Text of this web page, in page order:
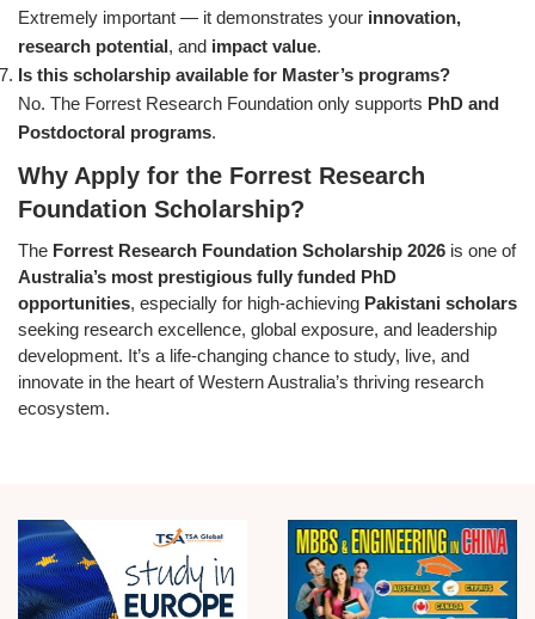
Extremely important — it demonstrates your innovation,
research potential, and impact value.
Is this scholarship available for Master’s programs?
No. The Forrest Research Foundation only supports PhD and
Postdoctoral programs.
Why Apply for the Forrest Research
Foundation Scholarship?
The Forrest Research Foundation Scholarship 2026 is one of
Australia’s most prestigious fully funded PhD
opportunities, especially for high-achieving Pakistani scholars
seeking research excellence, global exposure, and leadership
development. It’s a life-changing chance to study, live, and
innovate in the heart of Western Australia’s thriving research
ecosystem.